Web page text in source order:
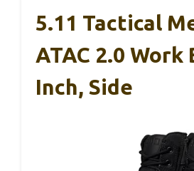
5.11 Tactical
ATAC 2.0 Work
Inch, Side